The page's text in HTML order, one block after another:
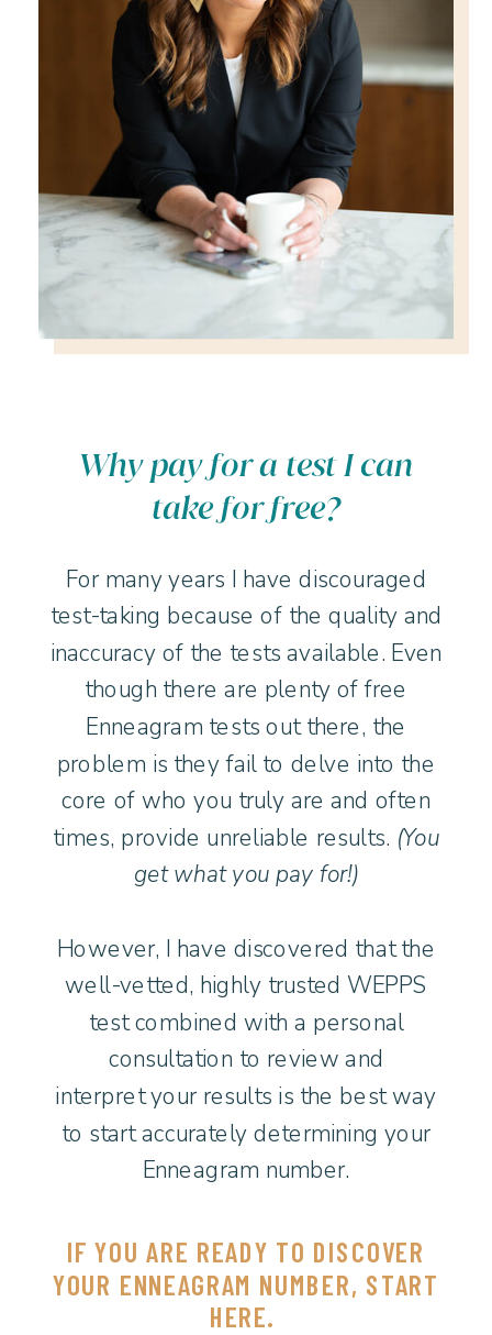
Why pay for a test I can
take for free?
IF YOU ARE READY TO DISCOVER
YOUR ENNEAGRAM NUMBER, START
HERE.
For many years I have discouraged
test-taking because of the quality and
inaccuracy of the tests available. Even
though there are plenty of free
Enneagram tests out there, the
problem is they fail to delve into the
core of who you truly are and often
times, provide unreliable results. (You
get what you pay for!)
However, I have discovered that the
well-vetted, highly trusted WEPPS
test combined with a personal
consultation to review and
interpret your results is the best way
to start accurately determining your
Enneagram number.